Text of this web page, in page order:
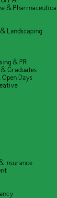
& Pharmaceutical
Landscaping
& PR
Graduates
Days
Insurance